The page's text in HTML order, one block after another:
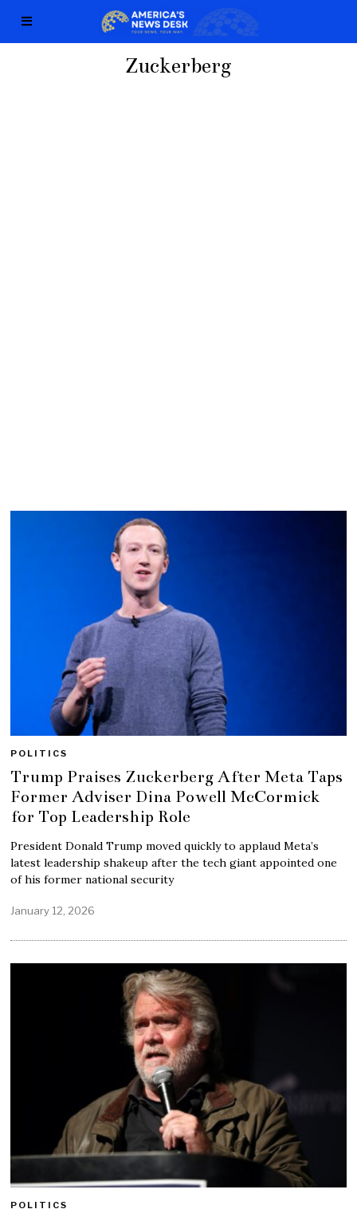
Zuckerberg
POLITICS
Trump Praises Zuckerberg After Meta Taps
Former Adviser Dina Powell McCormick
for Top Leadership Role
President Donald Trump moved quickly to applaud Meta’s
latest leadership shakeup after the tech giant appointed one
of his former national security
January 12, 2026
POLITICS